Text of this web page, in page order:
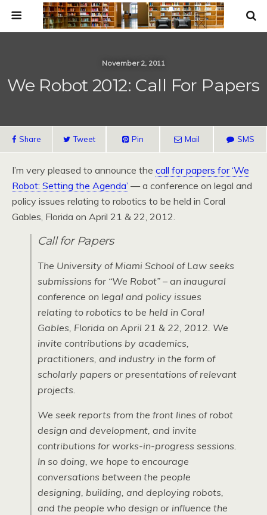
November 2, 2011
We Robot 2012: Call For Papers
Share Tweet Pin Mail SMS
I’m very pleased to announce the call for papers for ‘We
Robot: Setting the Agenda’ — a conference on legal and
policy issues relating to robotics to be held in Coral
Gables, Florida on April 21 & 22, 2012.
Call for Papers
The University of Miami School of Law seeks
submissions for “We Robot” – an inaugural
conference on legal and policy issues
relating to robotics to be held in Coral
Gables, Florida on April 21 & 22, 2012. We
invite contributions by academics,
practitioners, and industry in the form of
scholarly papers or presentations of relevant
projects.
We seek reports from the front lines of robot
design and development, and invite
contributions for works-in-progress sessions.
In so doing, we hope to encourage
conversations between the people
designing, building, and deploying robots,
and the people who design or influence the